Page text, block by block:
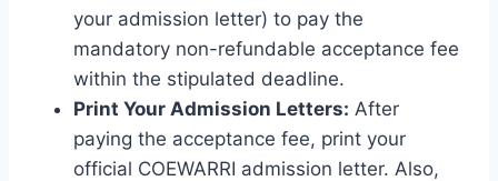
your admission letter) to pay the
mandatory non-refundable acceptance fee
within the stipulated deadline.
Print Your Admission Letters: After
paying the acceptance fee, print your
official COEWARRI admission letter. Also,